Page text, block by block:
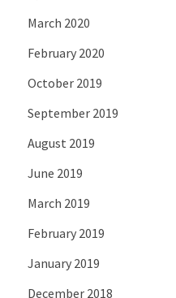
March 2020
February 2020
October 2019
September 2019
August 2019
June 2019
March 2019
February 2019
January 2019
December 2018